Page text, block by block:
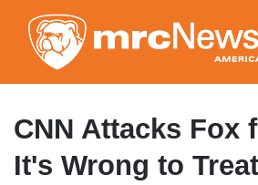
to
main
content
CNN Attacks Fox
It's Wrong to